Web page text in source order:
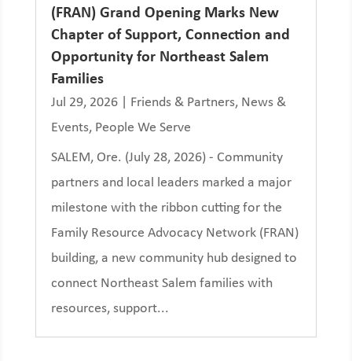
(FRAN) Grand Opening Marks New
Chapter of Support, Connection and
Opportunity for Northeast Salem
Families
Jul 29, 2026| Friends & Partners, News &
Events, People We Serve
SALEM, Ore. (July 28, 2026) - Community
partners and local leaders marked a major
milestone with the ribbon cutting for the
Family Resource Advocacy Network (FRAN)
building, a new community hub designed to
connect Northeast Salem families with
resources, support...